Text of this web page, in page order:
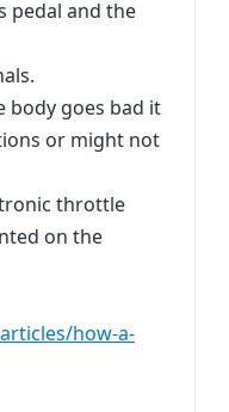
pedal and the
body goes bad it
or might not
throttle
on the
how-a-